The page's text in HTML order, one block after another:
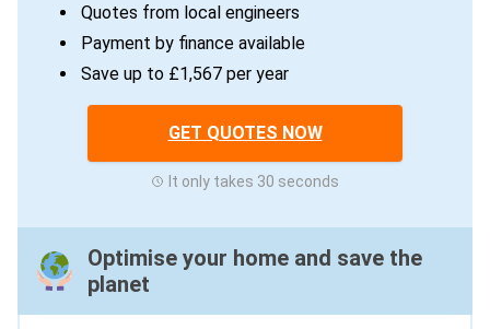
Quotes from local engineers
Payment by finance available
Save up to £1,567 per year
GET QUOTES NOW
It only takes 30 seconds
Optimise your home and save the
planet